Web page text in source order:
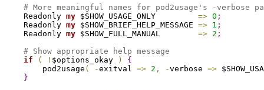
# More meaningful names for pod2usage's -verbose
    Readonly
my $SHOW_USAGE_ONLY => 0 ;
    Readonly
my $SHOW_BRIEF_HELP_MESSAGE => 1 ;
    Readonly
my $SHOW_FULL_MANUAL => 2 ;
# Show appropriate help message
if
( ! $options_okay )
{
        pod2usage
( -exitval => 2 , -verbose =>
}